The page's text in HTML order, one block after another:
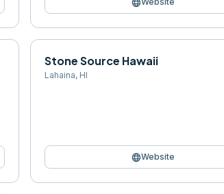
Stone Source Hawaii
Lahaina, HI
languageWebsite